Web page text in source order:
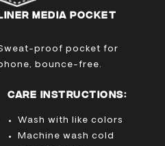
MEDIA POCKET
proof pocket for
bounce-free.
CARE INSTRUCTIONS:
Wash with like colors
Machine wash cold